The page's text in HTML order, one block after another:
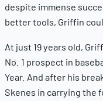
despite immense
better tools, Griffin
At just 19 years old,
No. 1 prospect in
Year. And after his
Skenes in carrying the